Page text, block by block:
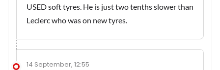
USED soft tyres. He is just two tenths slower than
Leclerc who was on new tyres.
14 September, 12:55